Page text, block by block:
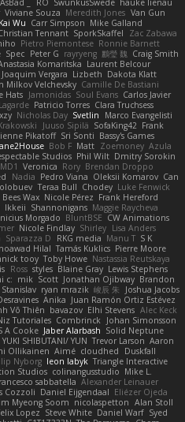
Viviane Souza Meredith Jones Van Gun
Kai Wu Carr Simpson Mike Galland
Tennant SporkSkaffel
Zac Zabawa
Pietro Piemontese Ronnie Barnett
Spec Peter G rayryeng 鸝瑩 魏 Craig Smith
Komaritska Laurent Belcour
Joaquim Vergara Lizbeth Dakota Klatt
Milkov Velchevsky Camille De Bastiani
Hats Jamonidas Soul Evans Carlos Javier
Patricio Torres Clara Truchsess
Nicholas Day Svetlin
Marco Evangelisti
Juuso Sipilä SofaKing42 Frank
Pikatoff Sri Sonti Bassy's Games
Bob F Matt Zoemoney Azula
Studios Phil Wilt Dmitry Sorokin
MD1 Veronica Rory Brendan Droppo
Nadia Pedro Viana Oleksii Komarov Can
Teraa Bull Chodey Luke Fenwick
Bees Wax Nicole Pérez Frank Hereford
Ikkeii Shannonigans Maggie Raycheva
Morgado BluntBSE CW Animations
Nicole Findlay Shirley Lisa Anders
Sparazza D RKG media Manu T S K
Hilal Tamás Kuklics Pierre Moore
tooy Toby Howe Nastassia Reutskaya
Ross styles Blaine Gray Lewis Stephens
c: mik Scott Jonathan Ojibway Brandon
Stanislav ryan mrazik 峻辰 朱
Joshua Jacobs
Anika Juan Ramón Ortiz Estévez
Võ Thiên bavazov Elhi Stevens Alec Keck
Tutoriales Combrinck
Johan Simonsson
A Cooke Jaber Alarbash Solid Neptune
YUKI SHIBUTANI/ YUN Trevor Larson Aaron
Ollikainen Aimé cloudhed
Duskfall
Nyborg leon labyk Triangle Interactive
Studios colinangusstudio Mike L.
sabbatella Alexander Leinauer
Cozzoli Daniel Eijgendaal Eliézer Ojeda
Myeong Soom nicolaspetton Alan Stoll
Lopez Steve White Daniel Warf Syed